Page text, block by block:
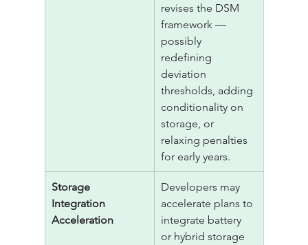
revises the DSM
framework —
possibly
redefining
deviation
thresholds, adding
conditionality on
storage, or
relaxing penalties
for early years.
Storage
Integration
Acceleration
Developers may
accelerate plans to
integrate battery
or hybrid storage